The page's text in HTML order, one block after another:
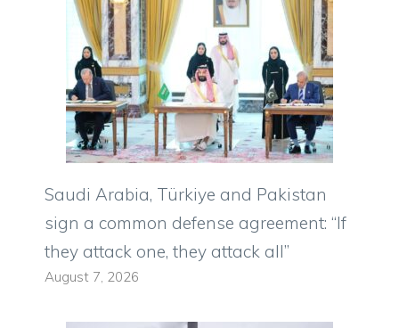
Saudi Arabia, Türkiye and Pakistan
sign a common defense agreement: “If
they attack one, they attack all”
August 7, 2026